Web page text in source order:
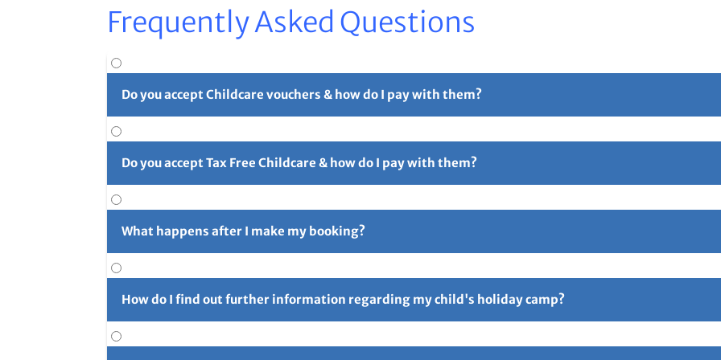
Frequently Asked Questions
Do you accept Childcare vouchers & how do I pay with them?
Do you accept Tax Free Childcare & how do I pay with them?
For full details please see ourChildcare Vouchers – Total Sports LimitedPage.
What happens after I make my booking?
confirmation email and let us know right away if anything is incorrect. Responsibility for all booking lies
How do I find out further information regarding my child's holiday camp?